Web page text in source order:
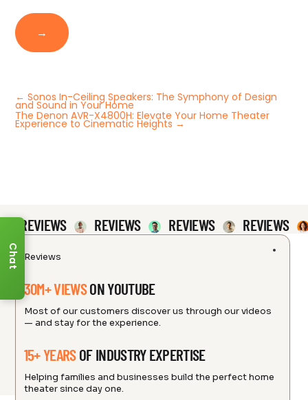
→
←Sonos In-Ceiling Speakers: The Symphony of Design
and Sound in Your Home
The Denon AVR-X4800H: Elevate Your Home Theater
Experience to Cinematic Heights →
REVIEWS REVIEWS REVIEWS REVIEWS
Reviews
30M+ VIEWSON YOUTUBE
Most of our customers discover us through our videos
— and stay for the experience.
15+ YEARSOF INDUSTRY EXPERTISE
Helping families and businesses build the perfect home
theater since day one.
Chat